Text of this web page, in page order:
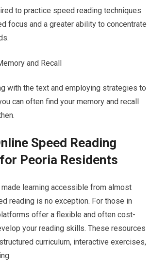
to practice speed reading techniques
focus and a greater ability to concentrate
and Recall
with the text and employing strategies to
can often find your memory and recall
Speed Reading
Peoria Residents
learning accessible from almost
reading is no exception. For those in
offer a flexible and often cost-
your reading skills. These resources
curriculum, interactive exercises,